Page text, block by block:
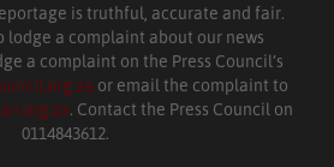
is truthful, accurate and fair.
lodge a complaint about our news
a complaint on the Press Council’s
or email the complaint to
. Contact the Press Council on
0114843612.